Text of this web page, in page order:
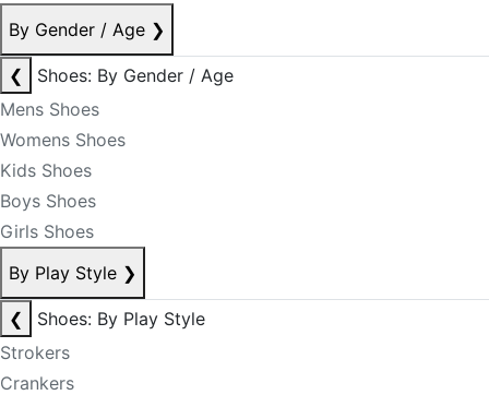
By Gender / Age ❯
❮
Shoes: By Gender / Age
Mens Shoes
Womens Shoes
Kids Shoes
Boys Shoes
Girls Shoes
By Play Style ❯
❮
Shoes: By Play Style
Strokers
Crankers